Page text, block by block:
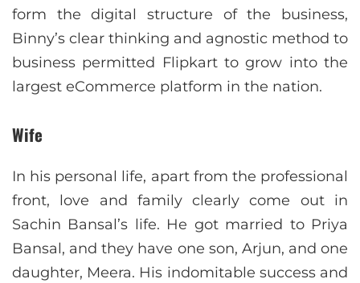
form the digital structure of the business,
Binny’s clear thinking and agnostic method to
business permitted Flipkart to grow into the
largest eCommerce platform in the nation.
Wife
In his personal life, apart from the professional
front, love and family clearly come out in
Sachin Bansal’s life. He got married to Priya
Bansal, and they have one son, Arjun, and one
daughter, Meera. His indomitable success and